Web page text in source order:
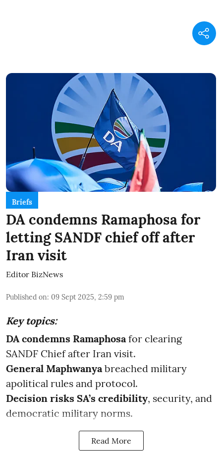
Briefs
DA condemns Ramaphosa for
letting SANDF chief off after
Iran visit
Editor BizNews
Published on: 09 Sept 2025, 2:59 pm
Key topics:
DA condemns Ramaphosa for clearing
SANDF Chief after Iran visit.
General Maphwanya breached military
apolitical rules and protocol.
Decision risks SA’s credibility, security, and
democratic military norms.
Read More